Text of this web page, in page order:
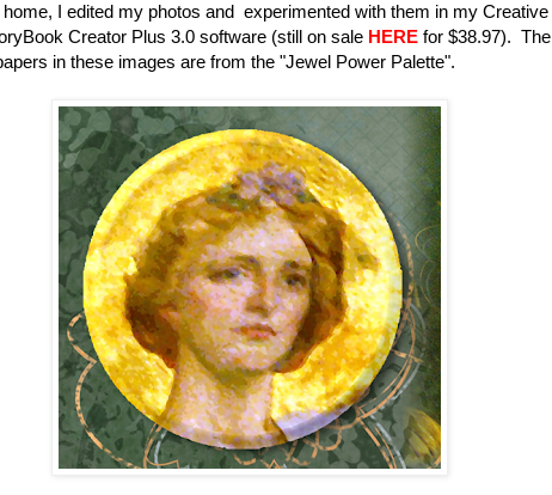
I edited my photos and experimented with them in my Creative
Creator Plus 3.0 software (still on sale HERE for $38.97). The
in these images are from the "Jewel Power Palette".